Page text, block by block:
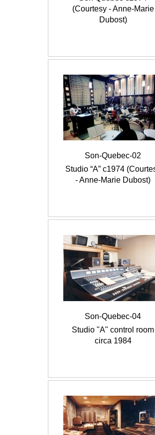
(Courtesy - Anne-Marie
Dubost)
Son-Quebec-02
Studio “A” c1974
- Anne-Marie Dubost)
Son-Quebec-04
Studio "A" control room
circa 1984